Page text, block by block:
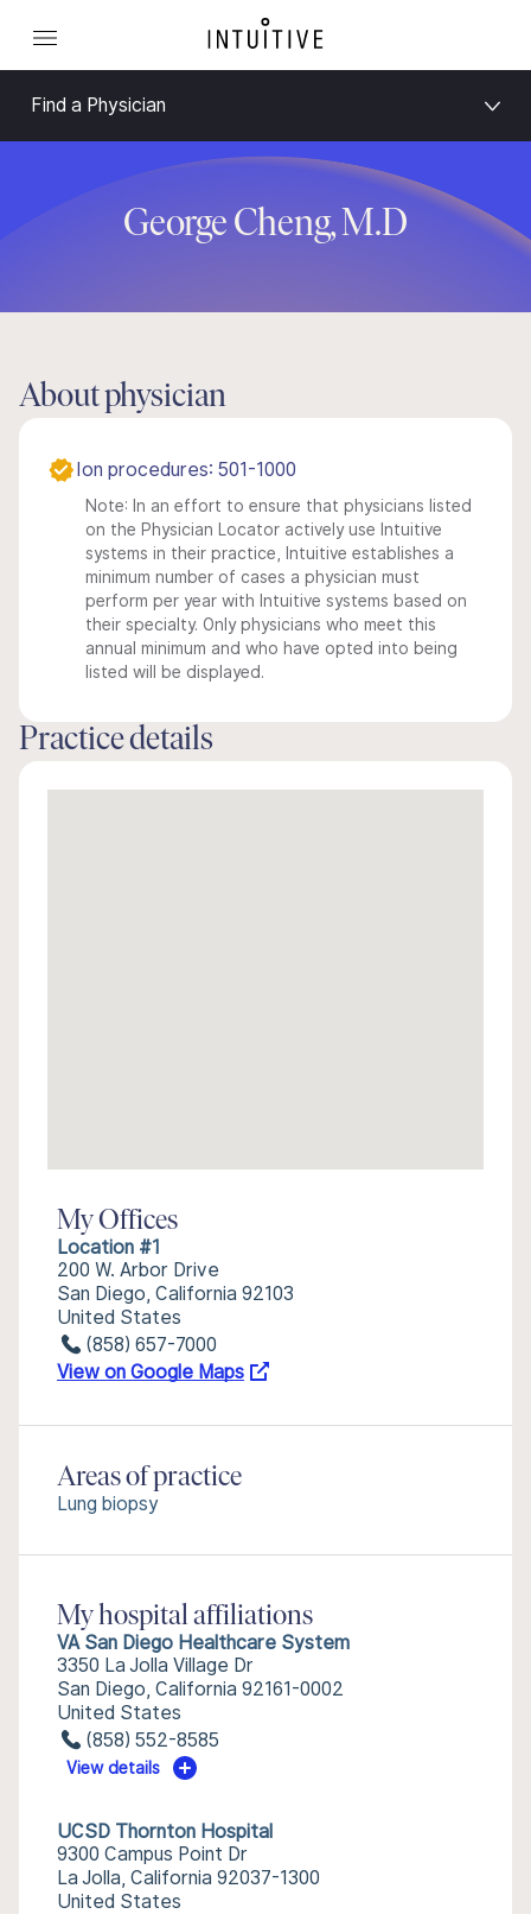
Find a Physician
George Cheng, M.D
About physician
Ion procedures: 501-1000
Note: In an effort to ensure that physicians listed
on the Physician Locator actively use Intuitive
systems in their practice, Intuitive establishes a
minimum number of cases a physician must
perform per year with Intuitive systems based on
their specialty. Only physicians who meet this
annual minimum and who have opted into being
listed will be displayed.
Practice details
My Offices
Location #1
200 W. Arbor Drive
San Diego, California 92103
United States
(858) 657-7000
View on Google Maps
Areas of practice
Lung biopsy
My hospital affiliations
VA San Diego Healthcare System
3350 La Jolla Village Dr
San Diego, California 92161-0002
United States
(858) 552-8585
View details
UCSD Thornton Hospital
9300 Campus Point Dr
La Jolla, California 92037-1300
United States